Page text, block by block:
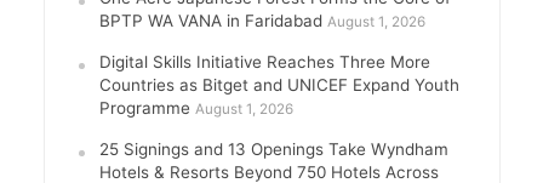
BPTP WA VANA in Faridabad August 1, 2026
Digital Skills Initiative Reaches Three More
Countries as Bitget and UNICEF Expand Youth
Programme August 1, 2026
25 Signings and 13 Openings Take Wyndham
Hotels & Resorts Beyond 750 Hotels Across